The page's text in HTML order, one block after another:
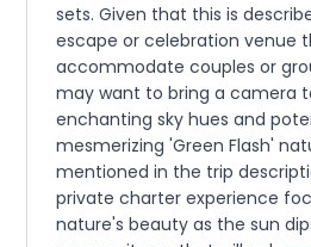
sets. Given that this is
escape or celebration venue
accommodate couples or
may want to bring a camera
enchanting sky hues and
mesmerizing 'Green Flash'
mentioned in the trip
private charter experience
nature's beauty as the sun